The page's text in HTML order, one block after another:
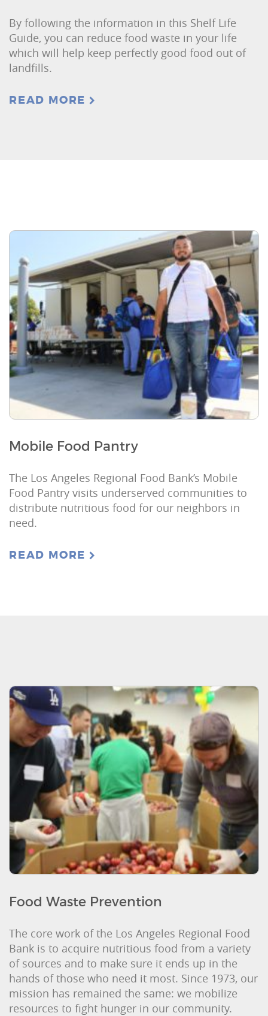
By following the information in this Shelf Life
Guide, you can reduce food waste in your life
which will help keep perfectly good food out of
landfills.
READ MORE
Mobile Food Pantry
The Los Angeles Regional Food Bank’s Mobile
Food Pantry visits underserved communities to
distribute nutritious food for our neighbors in
need.
READ MORE
Food Waste Prevention
The core work of the Los Angeles Regional Food
Bank is to acquire nutritious food from a variety
of sources and to make sure it ends up in the
hands of those who need it most. Since 1973, our
mission has remained the same: we mobilize
resources to fight hunger in our community.